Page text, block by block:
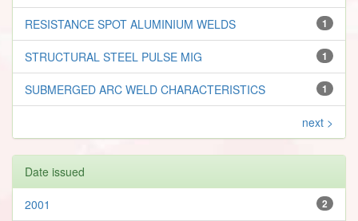
1
RESISTANCE SPOT ALUMINIUM WELDS
1
STRUCTURAL STEEL PULSE MIG
1
SUBMERGED ARC WELD CHARACTERISTICS
next >
Date issued
2
2001